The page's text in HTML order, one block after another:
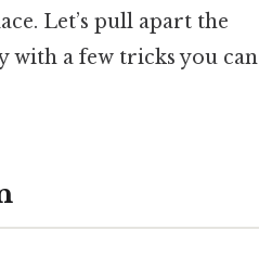
Let’s pull apart the
with a few tricks you can